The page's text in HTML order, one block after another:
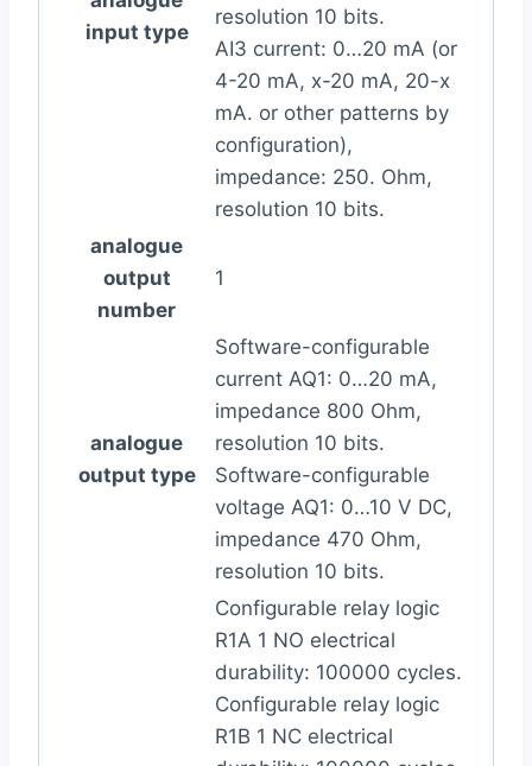
input type
resolution 10 bits.
AI3 current: 0…20 mA (or
4-20 mA, x-20 mA, 20-x
mA. or other patterns by
configuration),
impedance: 250. Ohm,
resolution 10 bits.
analogue
output
number
1
analogue
output type
Software-configurable
current AQ1: 0…20 mA,
impedance 800 Ohm,
resolution 10 bits.
Software-configurable
voltage AQ1: 0…10 V DC,
impedance 470 Ohm,
resolution 10 bits.
Configurable relay logic
R1A 1 NO electrical
durability: 100000 cycles.
Configurable relay logic
R1B 1 NC electrical